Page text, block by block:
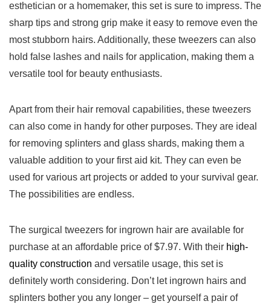
esthetician or a homemaker,‌ this set​ is sure‍ to impress. The
sharp tips and strong grip make it easy to remove even the
most stubborn hairs. Additionally, these tweezers can also
hold false lashes and nails for application, making them a
versatile tool‌ for beauty enthusiasts.
Apart ⁢from their hair removal capabilities, these tweezers
can also come in handy for other purposes. They are ideal
for removing splinters and glass shards, making them a
valuable addition to ​your first aid kit. They can even be⁣
used for various ⁢art projects or added to your survival gear.
The possibilities are ‍endless.
The surgical tweezers for ingrown hair are available for
purchase at an affordable price ‍of⁣ $7.97. With their high-
quality‌ construction ‌and versatile usage, this set is
definitely worth considering. Don’t let⁢ ingrown hairs and
splinters bother you any longer – get yourself ‍a‌ pair of